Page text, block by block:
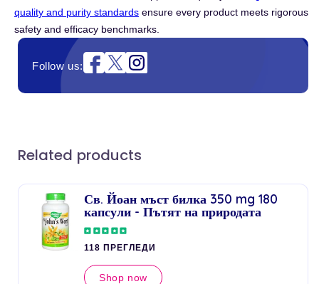
Follow us:
Related products
Св. Йоан мъст билка 350 mg 180
капсули - Пътят на природата
118 ПРЕГЛЕДИ
Shop now
quality and purity standards ensure every product meets rigorous
safety and efficacy benchmarks.